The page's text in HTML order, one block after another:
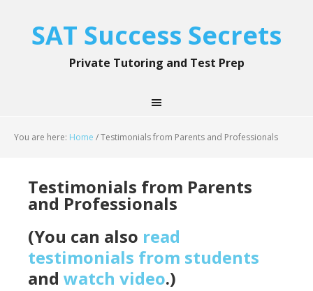
SAT Success Secrets
Private Tutoring and Test Prep
You are here: Home /Testimonials from Parents and Professionals
Testimonials from Parents
and Professionals
(You can also read
testimonials from students
and watch video.)